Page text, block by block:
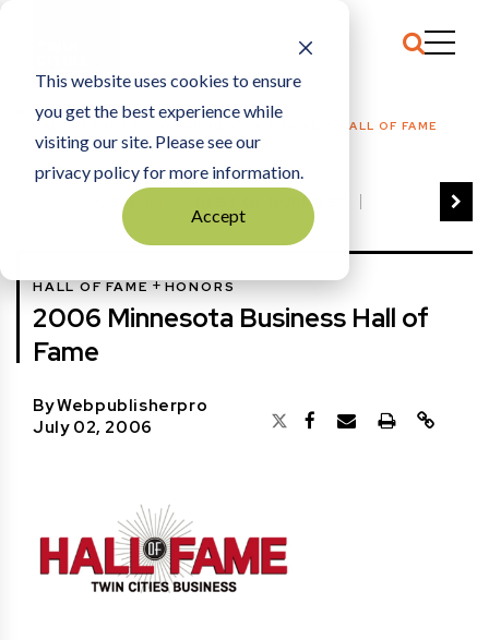
This website uses cookies to ensure
you get the best experience while
visiting our site. Please see our
privacy policy for more information.
Accept
HOME
HALL OF FAME
2006 MINNESOTA BUSINESS HALL OF FAME
VIEW ALL
BEST OF BUSINESS
COMMUNITY IMPACT AWARDS
FAMILY BUSINESS AWARDS
GREAT WORKPLACES
HALL OF FAME
MANUFACTURING EXCELLENCE AWARDS
OUTSTANDING DIRECTORS
HALL OF FAME +HONORS
2006 Minnesota Business Hall of
Fame
ByWebpublisherpro
July 02, 2006